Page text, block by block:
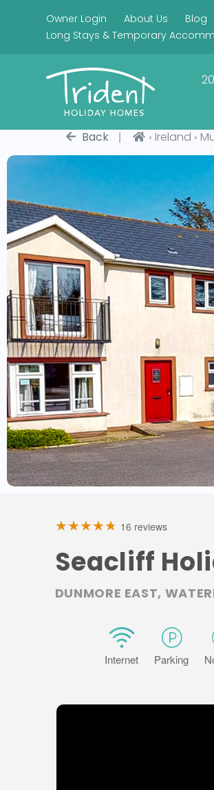
Owner Login About Us Blog
Long Stays & Temporary
Back
| › Ireland ›
16 reviews
Seacliff
DUNMORE EAST,
Internet Parking